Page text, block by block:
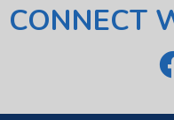
CONNECT